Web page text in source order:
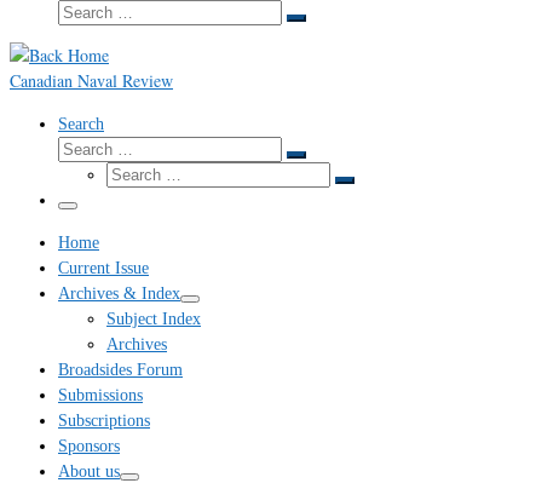
Search
Search
Canadian Naval Review
Search
Search
Search
Search
Search
Menu
Home
Current Issue
Archives & Index
Subject Index
Archives
Broadsides Forum
Submissions
Subscriptions
Sponsors
About us